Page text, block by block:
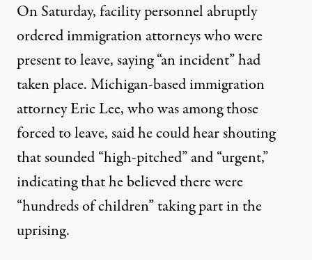
On Saturday, facility personnel abruptly
ordered immigration attorneys who were
present to leave,saying “an incident” had
taken place. Michigan-based immigration
attorney Eric Lee, who was among those
forced to leave, said he could hear shouting
that sounded “high-pitched” and “urgent,”
indicating that he believed there were
“hundreds of children” taking part in the
uprising.